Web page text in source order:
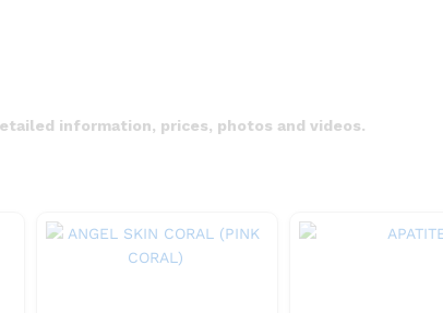
information, prices, photos and videos.